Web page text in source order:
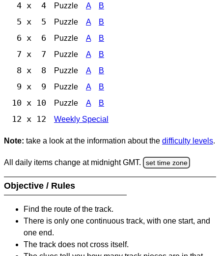
4 x 4 Puzzle A B
5 x 5 Puzzle A B
6 x 6 Puzzle A B
7 x 7 Puzzle A B
8 x 8 Puzzle A B
9 x 9 Puzzle A B
10 x 10 Puzzle A B
12 x 12 Weekly Special
Note: take a look at the information about the difficulty levels.
All daily items change at midnight GMT. set time zone
Objective / Rules
Find the route of the track.
There is only one continuous track, with one start, and
one end.
The track does not cross itself.